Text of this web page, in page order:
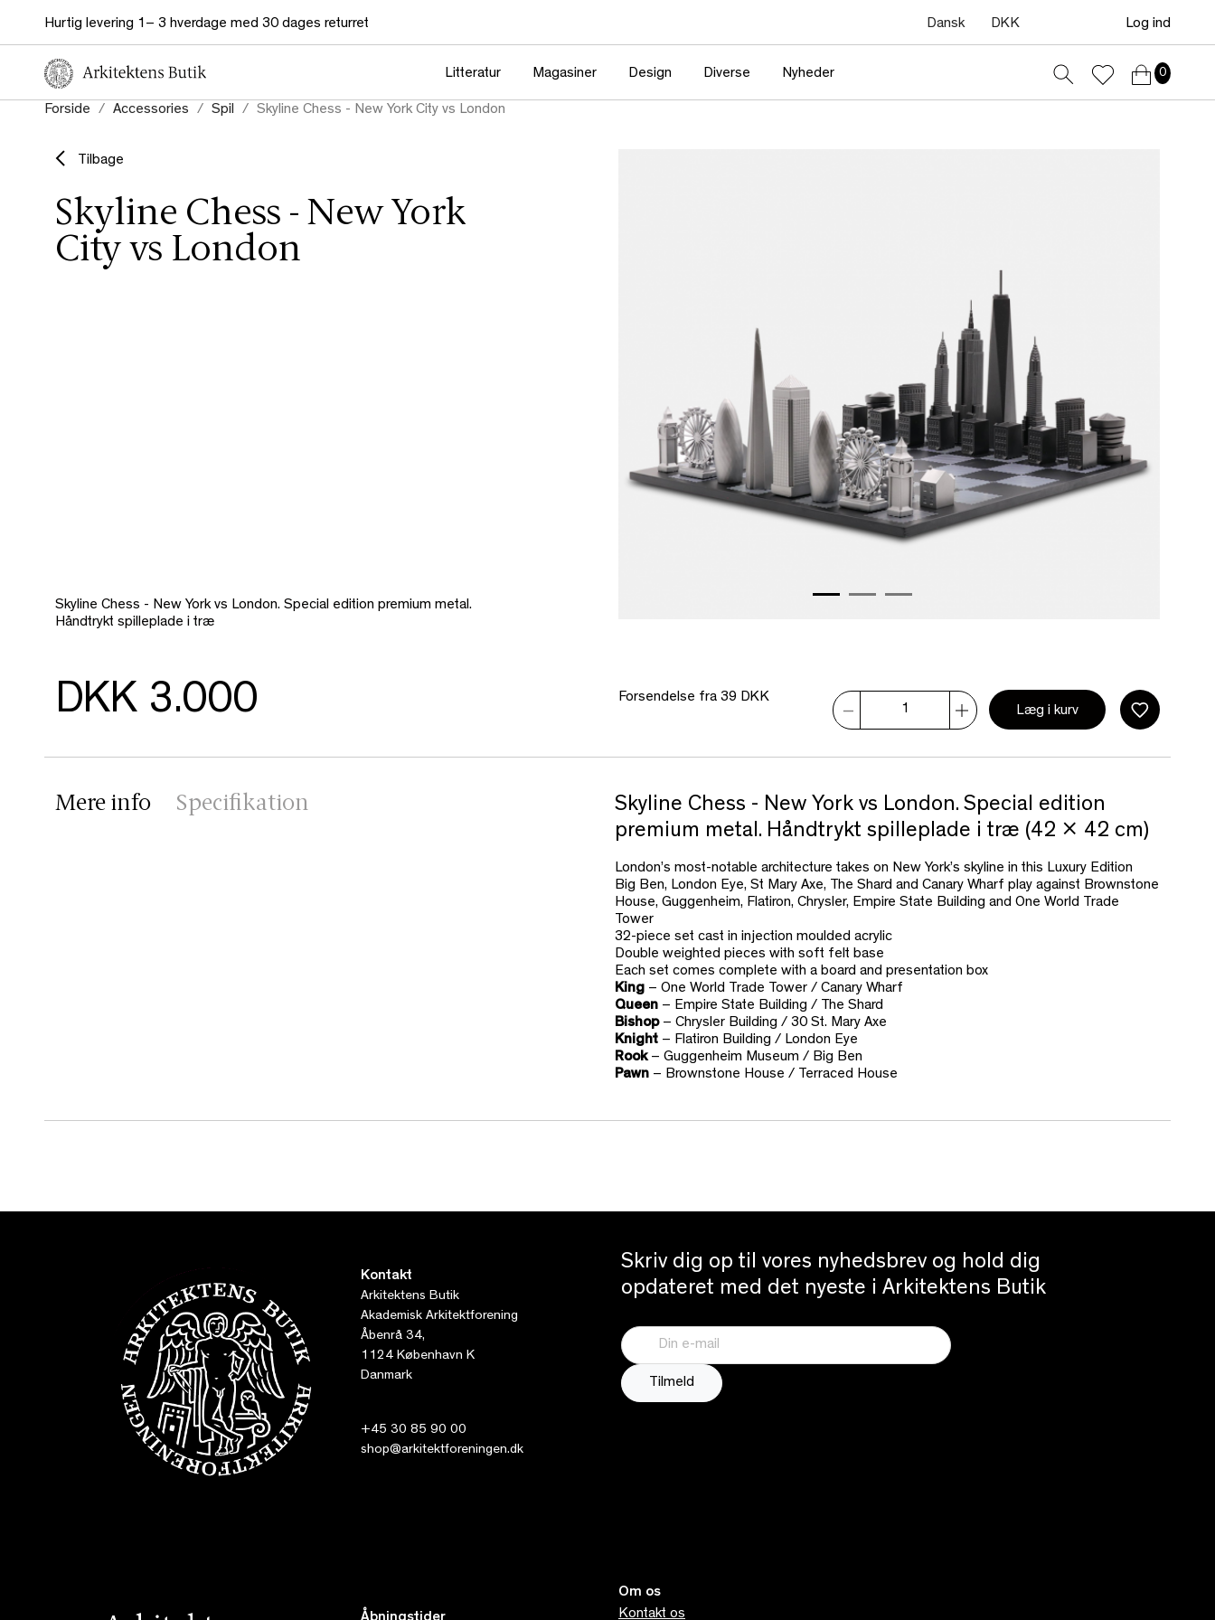
Hurtig levering 1– 3 hverdage med 30 dages returret Dansk DKK Log ind
Litteratur Magasiner Design Diverse Nyheder 0
Forside Accessories Spil Skyline Chess - New York City vs London
Tilbage
Skyline Chess - New York
City vs London
Skyline Chess - New York vs London. Special edition premium metal.
Håndtrykt spilleplade i træ
DKK 3.000
Forsendelse fra 39 DKK
Læg i kurv
Mere info Specifikation
Skyline Chess - New York vs London. Special edition
premium metal. Håndtrykt spilleplade i træ (42 x 42 cm)
London’s most-notable architecture takes on New York’s skyline in this Luxury Edition
Big Ben, London Eye, St Mary Axe, The Shard and Canary Wharf play against Brownstone
House, Guggenheim, Flatiron, Chrysler, Empire State Building and One World Trade
Tower
32-piece set cast in injection moulded acrylic
Double weighted pieces with soft felt base
Each set comes complete with a board and presentation box
King – One World Trade Tower / Canary Wharf
Queen – Empire State Building / The Shard
Bishop– Chrysler Building / 30 St. Mary Axe
Knight – Flatiron Building / London Eye
Rook– Guggenheim Museum / Big Ben
Pawn – Brownstone House / Terraced House
Kontakt
Arkitektens Butik
Akademisk Arkitektforening
Åbenrå 34,
1124 København K
Danmark
+45 30 85 90 00
shop@arkitektforeningen.dk
Skriv dig op til vores nyhedsbrev og hold dig
opdateret med det nyeste i Arkitektens Butik
Om os
Kontakt os